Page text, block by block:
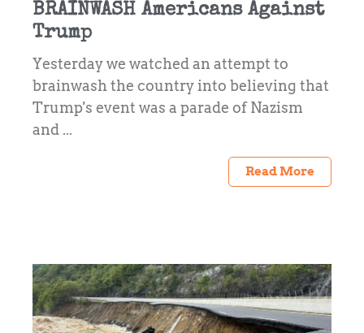
BRAINWASH Americans Against
Trump
Yesterday we watched an attempt to
brainwash the country into believing that
Trump's event was a parade of Nazism
and ...
Read More